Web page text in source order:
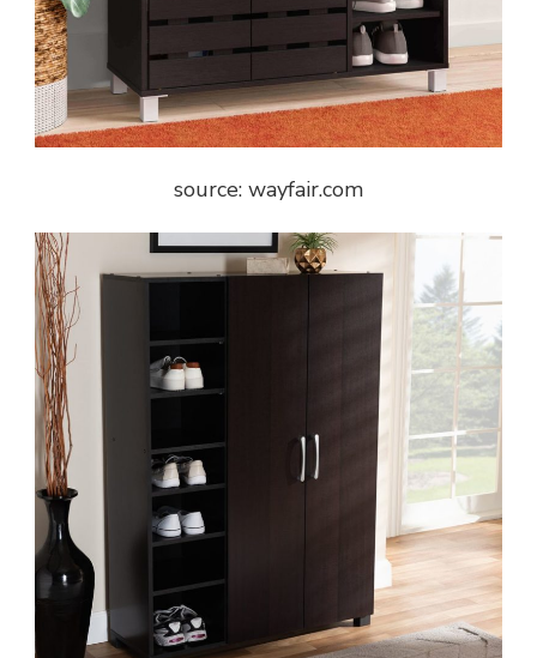
source: wayfair.com